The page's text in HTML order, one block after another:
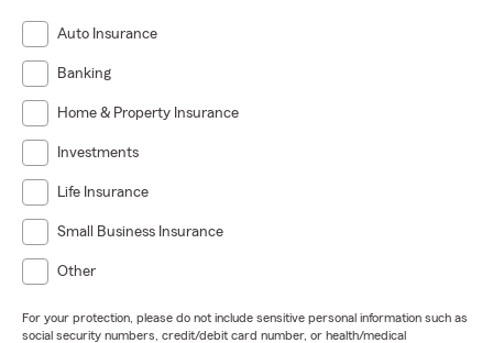
Auto Insurance
Banking
Home & Property Insurance
Investments
Life Insurance
Small Business Insurance
Other
For your protection, please do not include sensitive personal information such as
social security numbers, credit/debit card number, or health/medical